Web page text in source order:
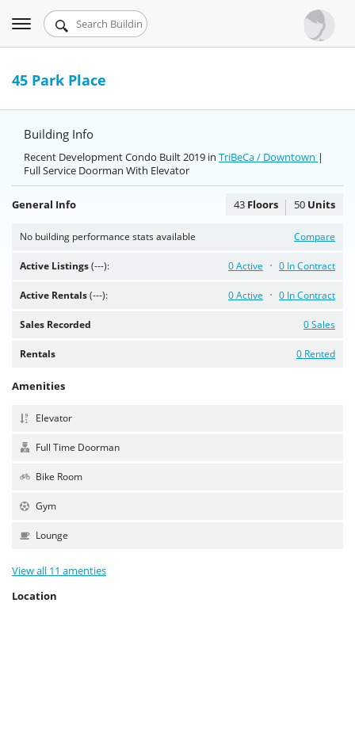
Urbandigs.com
Dashboard
Chart Room
Talking Manhattan
Toggle
navigation
45 Park Place
Building Info
Recent Development Condo Built 2019 in TriBeCa / Downtown |
Full Service Doorman With Elevator
General Info 43 Floors 50 Units
No building performance stats available Compare
Active Listings(---): 0 In Contract
0 Active
Active Rentals(---): 0 In Contract
0 Active
Sales Recorded 0 Sales
Rentals 0 Rented
Amenities
Elevator
Full Time Doorman
Bike Room
Gym
Lounge
View all 11 amenties
Location